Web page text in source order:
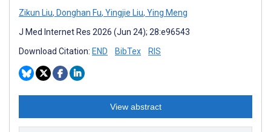
Zikun Liu, Donghan Fu, Yingjie Liu, Ying Meng
J Med Internet Res 2026 (Jun 24); 28:e96543
Download Citation: END BibTex RIS
View abstract